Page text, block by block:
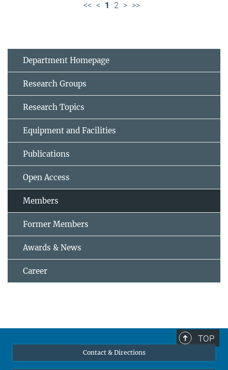
<< < 1 2 > >>
Department Homepage
Research Groups
Research Topics
Equipment and Facilities
Publications
Open Access
Members
Former Members
Awards & News
Career
TOP
Contact & Directions